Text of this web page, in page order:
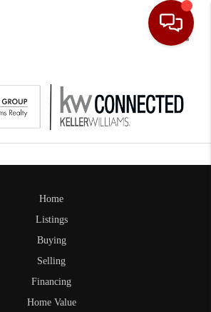
Home
Listings
Buying
Selling
Financing
Home Value